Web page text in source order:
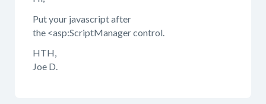
Put your javascript after
the <asp:ScriptManager control.
HTH,
Joe D.